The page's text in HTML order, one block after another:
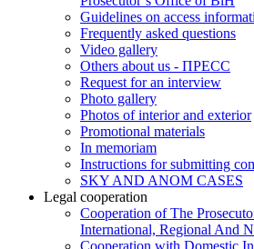
Guidelines on access
Frequently asked questions
Video gallery
Others about us - ПРЕСС
Request for an interview
Photo gallery
Photos of interior and exterior
Promotional materials
In memoriam
Instructions for submitting
SKY AND ANOM CASES
Legal cooperation
Cooperation of The
International, Regional And